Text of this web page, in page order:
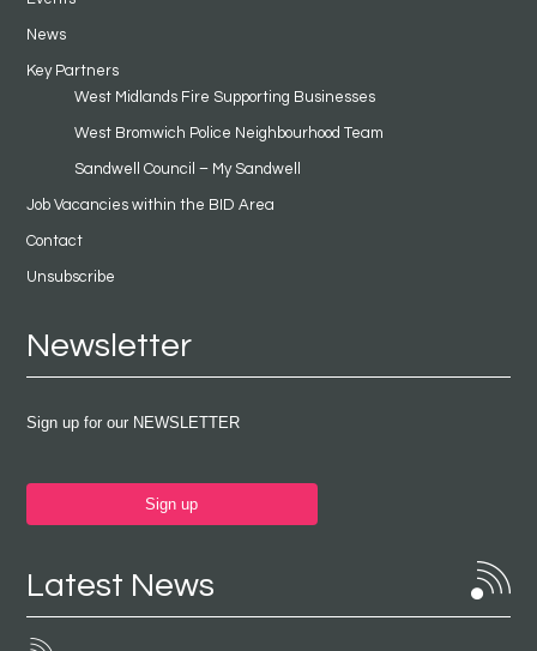
News
Key Partners
West Midlands Fire Supporting Businesses
West Bromwich Police Neighbourhood Team
Sandwell Council – My Sandwell
Job Vacancies within the BID Area
Contact
Unsubscribe
Newsletter
Sign up for our NEWSLETTER
Sign up
Latest News